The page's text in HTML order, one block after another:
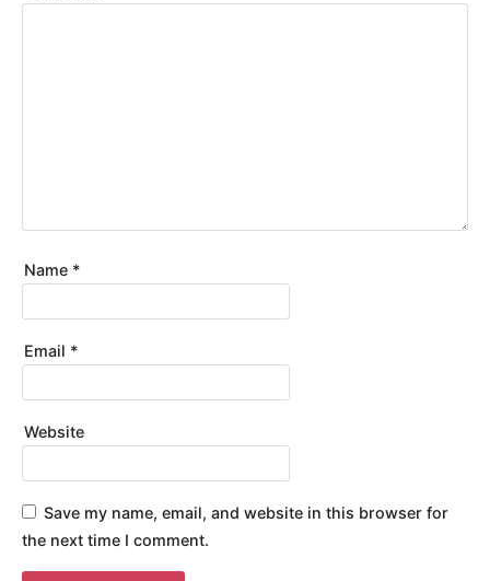
Name *
Email *
Website
Save my name, email, and website in this browser for
the next time I comment.